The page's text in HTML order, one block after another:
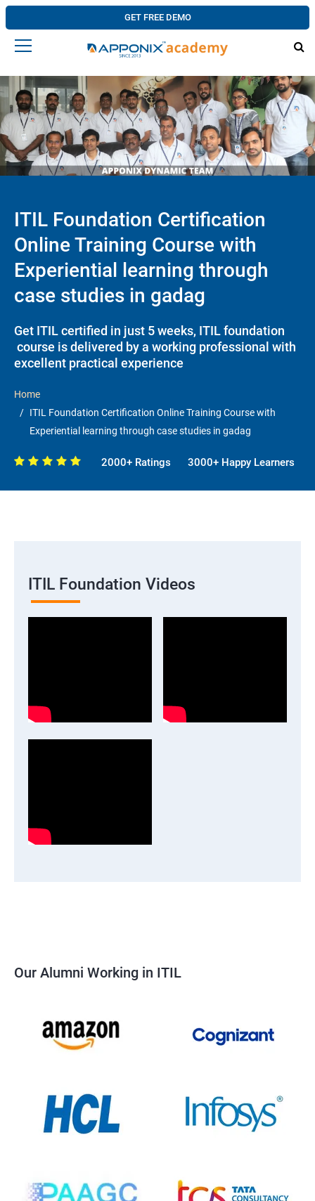
GET FREE DEMO
ITIL Foundation Certification
Online Training Course with
Experiential learning through
case studies in gadag
Get ITIL certified in just 5 weeks, ITIL foundation
course is delivered by a working professional with
excellent practical experience
Home
ITIL Foundation Certification Online Training Course with
Experiential learning through case studies in gadag
2000+ Ratings 3000+ Happy Learners
ITIL Foundation Videos
Our Alumni Working in ITIL